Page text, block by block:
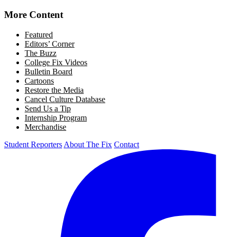
More Content
Featured
Editors’ Corner
The Buzz
College Fix Videos
Bulletin Board
Cartoons
Restore the Media
Cancel Culture Database
Send Us a Tip
Internship Program
Merchandise
Student Reporters About The Fix Contact